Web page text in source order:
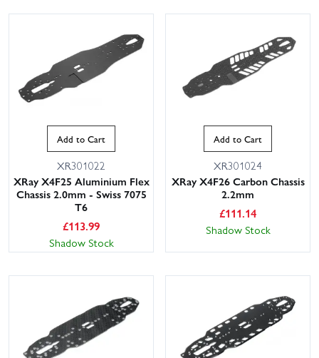
Add to Cart
XR301022
XRay X4F25 Aluminium Flex
Chassis 2.0mm - Swiss 7075
T6
£113.99
Shadow Stock
Add to Cart
XR301024
XRay X4F26 Carbon Chassis
2.2mm
£111.14
Shadow Stock